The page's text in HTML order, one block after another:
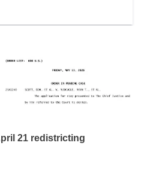
21 redistricting